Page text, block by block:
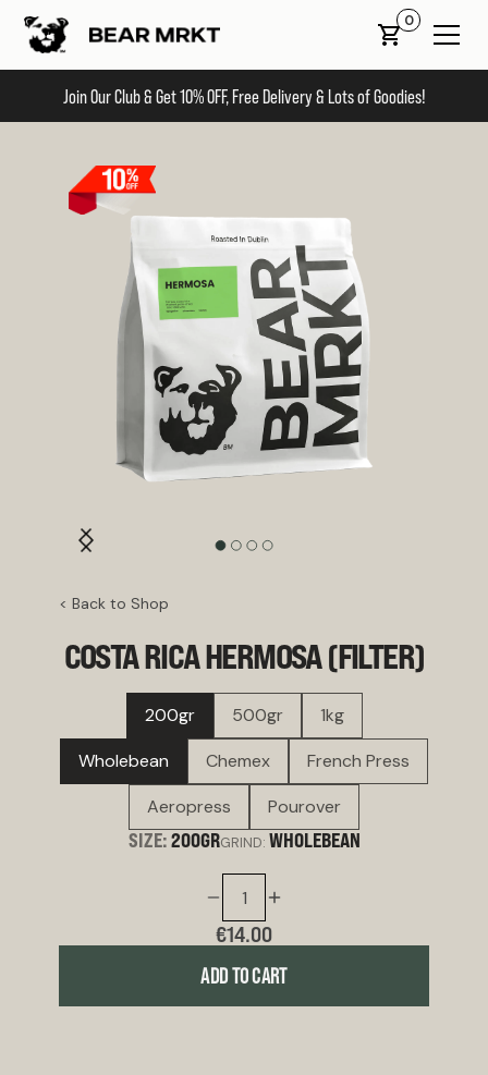
0
Join Our Club & Get 10% OFF, Free Delivery & Lots of Goodies!
< Back to Shop
COSTA RICA HERMOSA (FILTER)
200gr 500gr
1kg
Wholebean
Chemex
French Press
Aeropress
Pourover
SIZE:200GRGRIND: WHOLEBEAN
€14.00
ADD TO CART